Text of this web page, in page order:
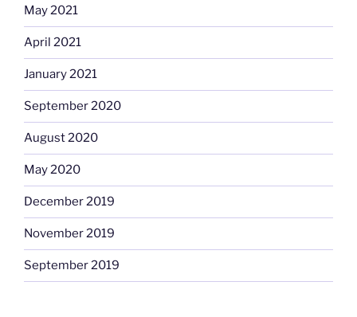
May 2021
April 2021
January 2021
September 2020
August 2020
May 2020
December 2019
November 2019
September 2019